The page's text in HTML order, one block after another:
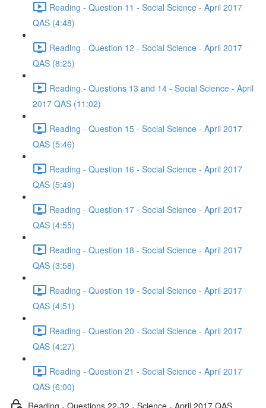
Reading - Question 11 - Social Science - April 2017
QAS (4:48)
Reading - Question 12 - Social Science - April 2017
QAS (8:25)
Reading - Questions 13 and 14 - Social Science - April
2017 QAS (11:02)
Reading - Question 15 - Social Science - April 2017
QAS (5:46)
Reading - Question 16 - Social Science - April 2017
QAS (5:49)
Reading - Question 17 - Social Science - April 2017
QAS (4:55)
Reading - Question 18 - Social Science - April 2017
QAS (3:58)
Reading - Question 19 - Social Science - April 2017
QAS (4:51)
Reading - Question 20 - Social Science - April 2017
QAS (4:27)
Reading - Question 21 - Social Science - April 2017
QAS (6:00)
Reading - Questions 22-32 - Science - April 2017 QAS